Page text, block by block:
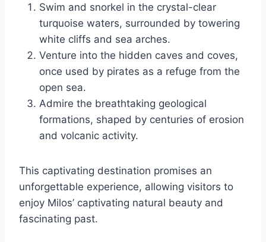
Swim and snorkel in the crystal-clear
turquoise waters, surrounded by towering
white cliffs and sea arches.
Venture into the hidden caves and coves,
once used by pirates as a refuge from the
open sea.
Admire the breathtaking geological
formations, shaped by centuries of erosion
and volcanic activity.
This captivating destination promises an
unforgettable experience, allowing visitors to
enjoy Milos’ captivating natural beauty and
fascinating past.